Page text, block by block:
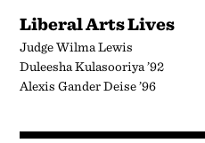
Liberal Arts Lives
Judge Wilma Lewis
Duleesha Kulasooriya ’92
Alexis Gander Deise ’96